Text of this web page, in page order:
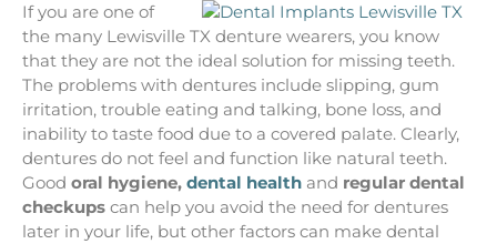
If you are one of
the many Lewisville TX denture wearers, you know
that they are not the ideal solution for missing teeth.
The problems with dentures include slipping, gum
irritation, trouble eating and talking, bone loss, and
inability to taste food due to a covered palate. Clearly,
dentures do not feel and function like natural teeth.
Good oral hygiene, dental health and regular dental
checkups can help you avoid the need for dentures
later in your life, but other factors can make dental